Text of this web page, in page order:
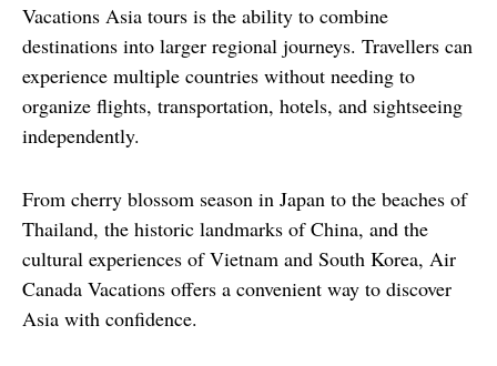
Vacations Asia tours is the ability to combine
destinations into larger regional journeys. Travellers can
experience multiple countries without needing to
organize flights, transportation, hotels, and sightseeing
independently.
From cherry blossom season in Japan to the beaches of
Thailand, the historic landmarks of China, and the
cultural experiences of Vietnam and South Korea, Air
Canada Vacations offers a convenient way to discover
Asia with confidence.